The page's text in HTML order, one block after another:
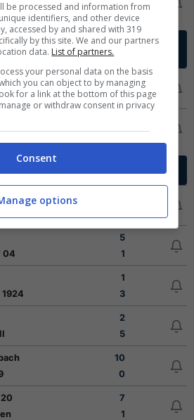
1
Group
Germania -
2025/2026
6
0
Langreder
5
04
1
1
1924
3
2
5
10
0
7
1
be processed and information from
identifiers, and other device
accessed by and shared with 319
by this site. We and our partners
data. List of partners.
your personal data on the basis
you can object to by managing
for a link at the bottom of this page
or withdraw consent in privacy
Consent
options